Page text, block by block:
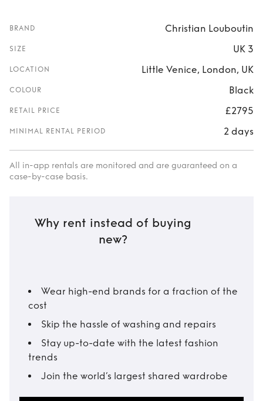
BRAND Christian Louboutin
SIZE UK 3
LOCATION Little Venice, London, UK
COLOUR Black
RETAIL PRICE £2795
MINIMAL RENTAL PERIOD 2 days
All in-app rentals are monitored and are guaranteed on a
case-by-case basis.
Why rent instead of buying
new?
Wear high-end brands for a fraction of the
cost
Skip the hassle of washing and repairs
Stay up-to-date with the latest fashion
trends
Join the world’s largest shared wardrobe